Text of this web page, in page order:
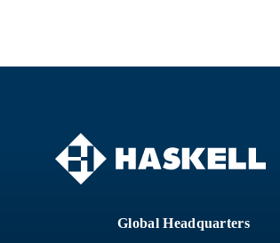
Global Headquarters